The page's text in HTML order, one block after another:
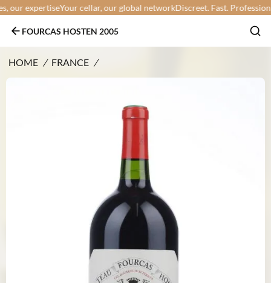
expertiseYour cellar, our global networkDiscreet. Fast. Professional.
FOURCAS HOSTEN 2005
HOME / FRANCE /